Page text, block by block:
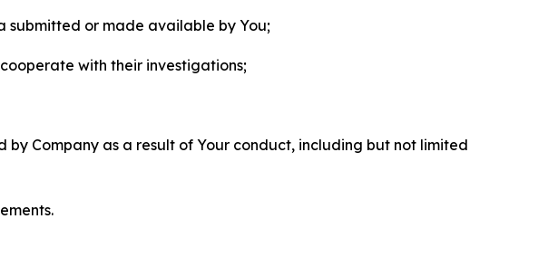
submitted or made available by You;
with their investigations;
by Company as a result of Your conduct, including but not limited